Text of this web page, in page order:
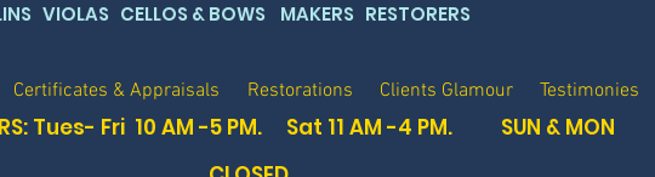
VIOLAS CELLOS & BOWS MAKERS RESTORERS
Certificates & Appraisals Restorations Clients Glamour Testimonies
Tues- Fri 10 AM -5 PM. Sat 11 AM -4 PM. SUN & MON